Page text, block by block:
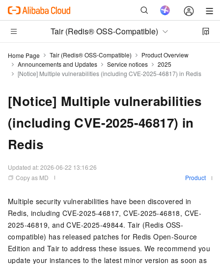
Tair (Redis® OSS-Compatible)
Home Page Tair (Redis® OSS-Compatible)
Product Overview
Announcements and Updates
Service notices
2025
[Notice] Multiple vulnerabilities (including CVE-2025-46817) in Redis
[Notice] Multiple vulnerabilities
(including CVE-2025-46817) in
Redis
Updated at:2026-06-22 13:16:26
Copy as MD
Product
Multiple security vulnerabilities have been discovered in
Redis, including CVE-2025-46817, CVE-2025-46818, CVE-
2025-46819, and CVE-2025-49844. Tair (Redis OSS-
compatible) has released patches for Redis Open-Source
Edition and Tair to address these issues. We recommend you
update your instances to the latest minor version as soon as